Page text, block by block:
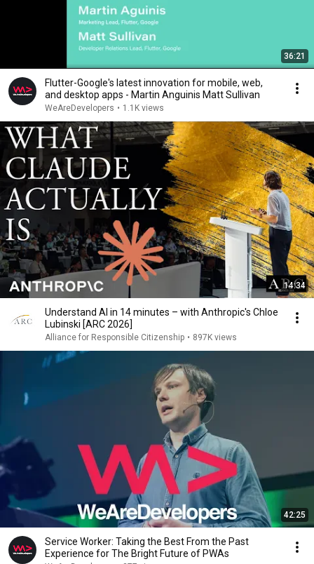
36:21
Flutter-Google's latest innovation for mobile, web,
and desktop apps - Martin Anguinis Matt Sullivan
WeAreDevelopers • 1.1K views
14:34
Understand AI in 14 minutes – with Anthropic's Chloe
Lubinski [ARC 2026]
Alliance for Responsible Citizenship • 897K views
42:25
Service Worker: Taking the Best From the Past
Experience for The Bright Future of PWAs